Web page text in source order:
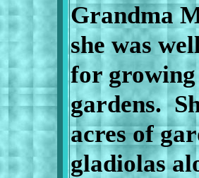
Grandma
she was
for
gardens.
acres of
gladiolas